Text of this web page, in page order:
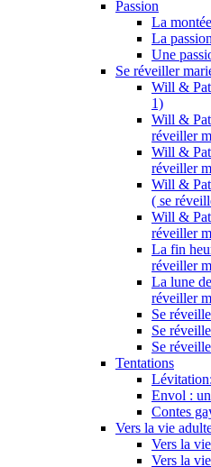
Passion
La
La
Une
Se réveiller
Will &
1)
Will &
réveiller
Will &
réveiller
Will &
( se
Will &
réveiller
La fin
réveiller
La lune
réveiller
Se
Se
Se
Tentations
Envol :
Contes
Vers la vie
Vers la
Vers la